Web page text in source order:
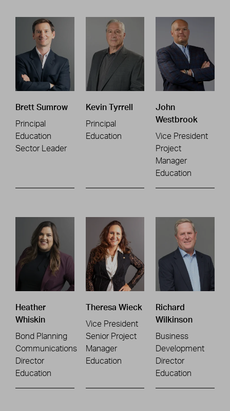
Brett Sumrow
Principal
Education
Sector Leader
Kevin Tyrrell
Principal
Education
John
Westbrook
Vice President
Project
Manager
Education
Heather
Whiskin
Bond Planning
Communications
Director
Education
Theresa Wieck
Vice President
Senior Project
Manager
Education
Richard
Wilkinson
Business
Development
Director
Education